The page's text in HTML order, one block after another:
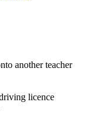
another teacher
licence